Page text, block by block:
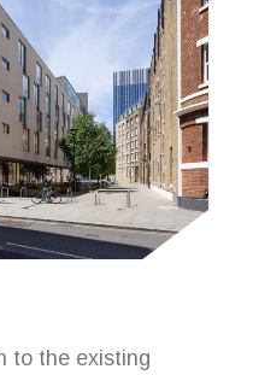
to the existing